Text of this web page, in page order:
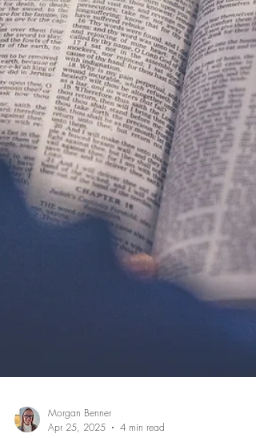
Barb Lownsbury
May 2, 2025
5 min read
Finding My Way
If I’m not careful, I can find myself looking without
seeing. Touching without feeling. Praying without